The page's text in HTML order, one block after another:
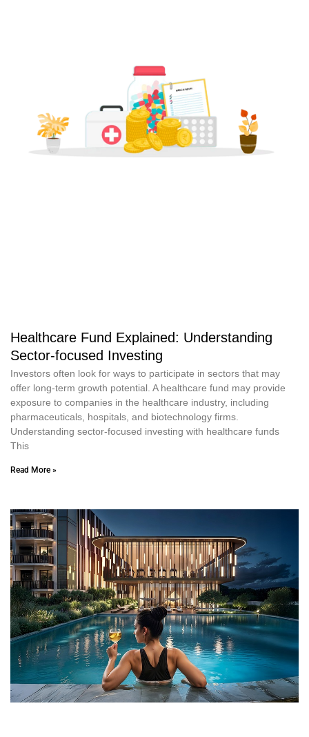
Healthcare Fund Explained: Understanding
Sector-focused Investing
Investors often look for ways to participate in sectors that may
offer long-term growth potential. A healthcare fund may provide
exposure to companies in the healthcare industry, including
pharmaceuticals, hospitals, and biotechnology firms.
Understanding sector-focused investing with healthcare funds
This
Read More »